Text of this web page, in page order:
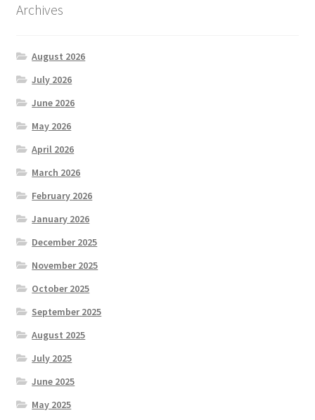
Archives
August 2026
July 2026
June 2026
May 2026
April 2026
March 2026
February 2026
January 2026
December 2025
November 2025
October 2025
September 2025
August 2025
July 2025
June 2025
May 2025